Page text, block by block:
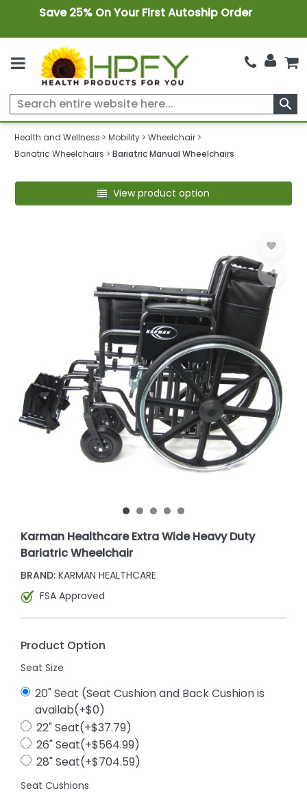
Save 25% On Your First Autoship Order
search
Health and Wellness Mobility
Wheelchair
Bariatric Wheelchairs
Bariatric Manual Wheelchairs
View product option
Karman Healthcare Extra Wide Heavy Duty
Bariatric Wheelchair
BRAND: KARMAN HEALTHCARE
FSA Approved
Product Option
Seat Size
20" Seat (Seat Cushion and Back Cushion is
availab(+$0)
22" Seat(+$37.79)
26" Seat(+$564.99)
28" Seat(+$704.59)
Seat Cushions